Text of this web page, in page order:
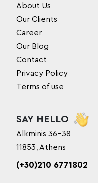
About Us
Our Clients
Career
Our Blog
Contact
Privacy Policy
Terms of use
SAY HELLO
Alkminis 36-38
11853, Athens
(+30)210 6771802